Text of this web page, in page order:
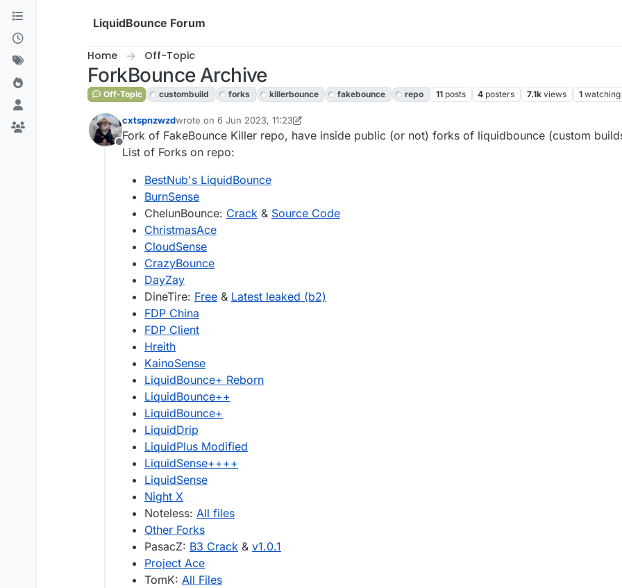
Skip to content
LiquidBounce Forum
Home Off-Topic
ForkBounce Archive
Off-Topic custombuild forks killerbounce fakebounce repo 11 posts 4 posters 7.1k views 1 watching
Offline
cxtspnzwzdwrote on 6 Jun 2023, 11:23
last edited by cxtspnzwzd
Fork of FakeBounce Killer repo, have inside public (or not) forks of liquidbounce (custom
List of Forks on repo:
BestNub's LiquidBounce
BurnSense
ChelunBounce: Crack & Source Code
ChristmasAce
CloudSense
CrazyBounce
DayZay
DineTire: Free & Latest leaked (b2)
FDP China
FDP Client
Hreith
KainoSense
LiquidBounce+ Reborn
LiquidBounce++
LiquidBounce+
LiquidDrip
LiquidPlus Modified
LiquidSense++++
LiquidSense
Night X
Noteless: All files
Other Forks
PasacZ: B3 Crack & v1.0.1
Project Ace
TomK: All Files